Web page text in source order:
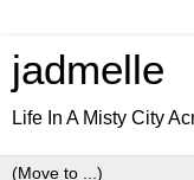
jadmelle
Life In A Misty City